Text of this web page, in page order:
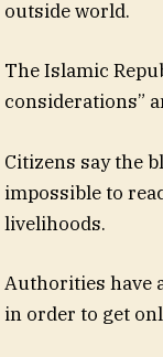
outside world.
The Islamic
considerations”
Citizens say the
impossible to
livelihoods.
Authorities have
in order to get